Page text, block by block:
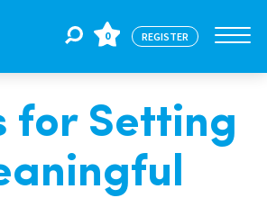
0 REGISTER
for Setting